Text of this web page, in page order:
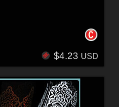
$4.23 USD